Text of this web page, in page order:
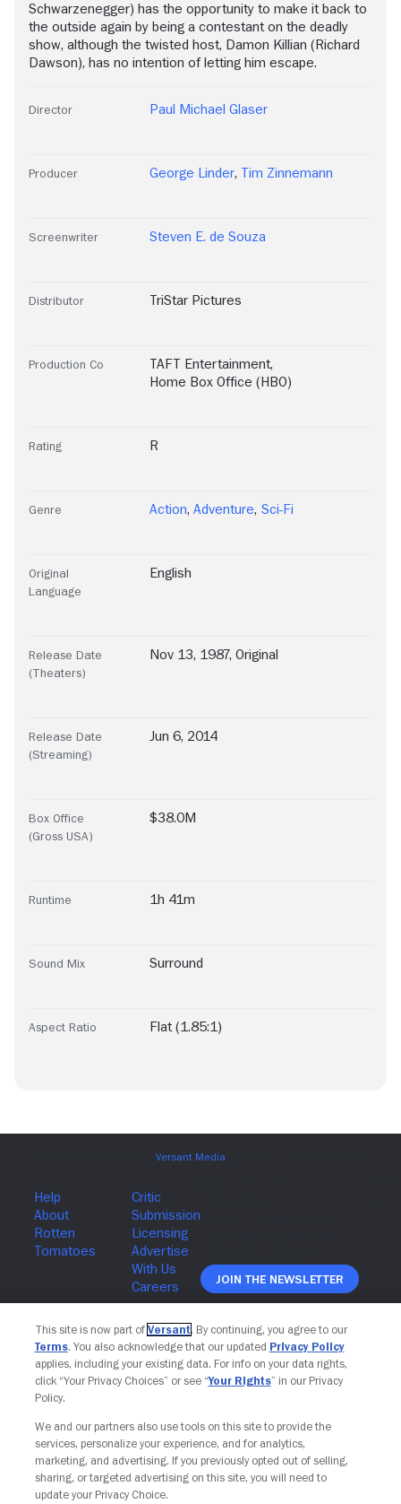
Schwarzenegger) has the opportunity to make it back to
the outside again by being a contestant on the deadly
show, although the twisted host, Damon Killian (Richard
Dawson), has no intention of letting him escape.
Director Paul Michael Glaser
Producer George Linder, Tim Zinnemann
Screenwriter Steven E. de Souza
Distributor TriStar Pictures
Production Co TAFT Entertainment,
Home Box Office (HBO)
Rating R
Genre Action, Adventure, Sci-Fi
Original
Language
English
Release Date
(Theaters)
Nov 13, 1987, Original
Release Date
(Streaming)
Jun 6, 2014
Box Office
(Gross USA)
$38.0M
Runtime 1h 41m
Sound Mix Surround
Aspect Ratio Flat (1.85:1)
Join The Newsletter
This site is now part of Versant. By continuing, you agree to our
Terms. You also acknowledge that our updated Privacy Policy
applies, including your existing data. For info on your data rights,
click “Your Privacy Choices” or see “Your Rights” in our Privacy
Policy.
We and our partners also use tools on this site to provide the
services, personalize your experience, and for analytics,
marketing, and advertising. If you previously opted out of selling,
sharing, or targeted advertising on this site, you will need to
update your Privacy Choice.